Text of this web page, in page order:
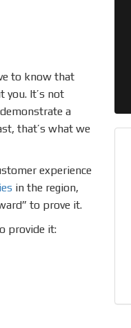
to know that
you. It’s not
a
that’s what we
experience
in the region,
to prove it.
provide it: